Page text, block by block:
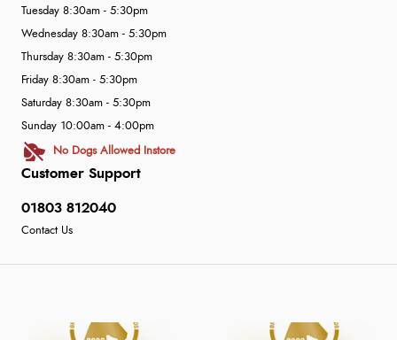
Customer Support
01803 812040
Contact Us
Tuesday 8:30am - 5:30pm
Wednesday 8:30am - 5:30pm
Thursday 8:30am - 5:30pm
Friday 8:30am - 5:30pm
Saturday 8:30am - 5:30pm
Sunday 10:00am - 4:00pm
No Dogs Allowed Instore